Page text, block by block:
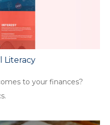
Literacy
to your finances?